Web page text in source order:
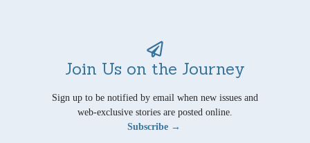
Join Us on the Journey
Sign up to be notified by email when new issues and
web-exclusive stories are posted online.
Subscribe →